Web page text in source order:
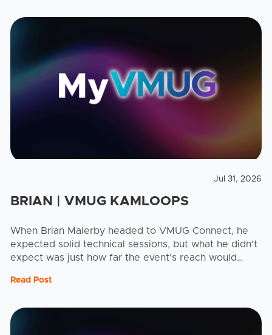
Jul 31, 2026
BRIAN | VMUG KAMLOOPS
When Brian Malerby headed to VMUG Connect, he
expected solid technical sessions, but what he didn't
expect was just how far the event's reach would
Read Post